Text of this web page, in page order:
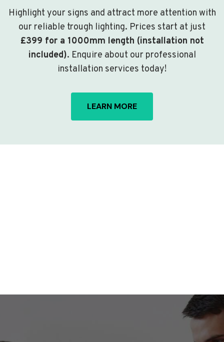
Highlight your signs and attract more attention with
our reliable trough lighting. Prices start at just
£399 for a 1000mm length (installation not
included). Enquire about our professional
installation services today!
LEARN MORE